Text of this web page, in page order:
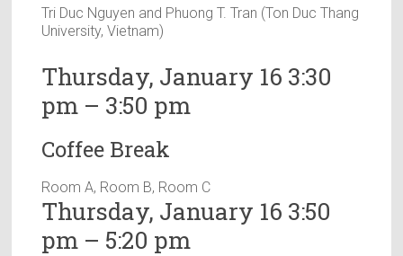
Tri Duc Nguyen and Phuong T. Tran (Ton Duc Thang
University, Vietnam)
Thursday, January 16 3:30
pm – 3:50 pm
Coffee Break
Room A, Room B, Room C
Thursday, January 16 3:50
pm – 5:20 pm